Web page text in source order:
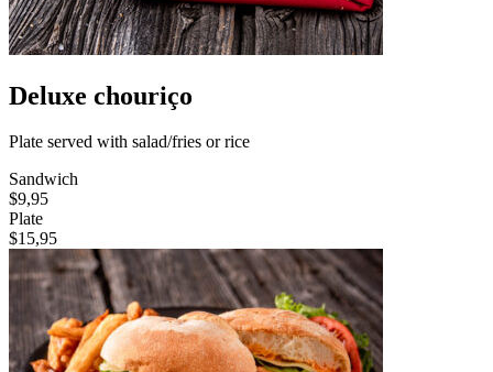
Deluxe chouriço
Plate served with salad/fries or rice
Sandwich
$9,95
Plate
$15,95